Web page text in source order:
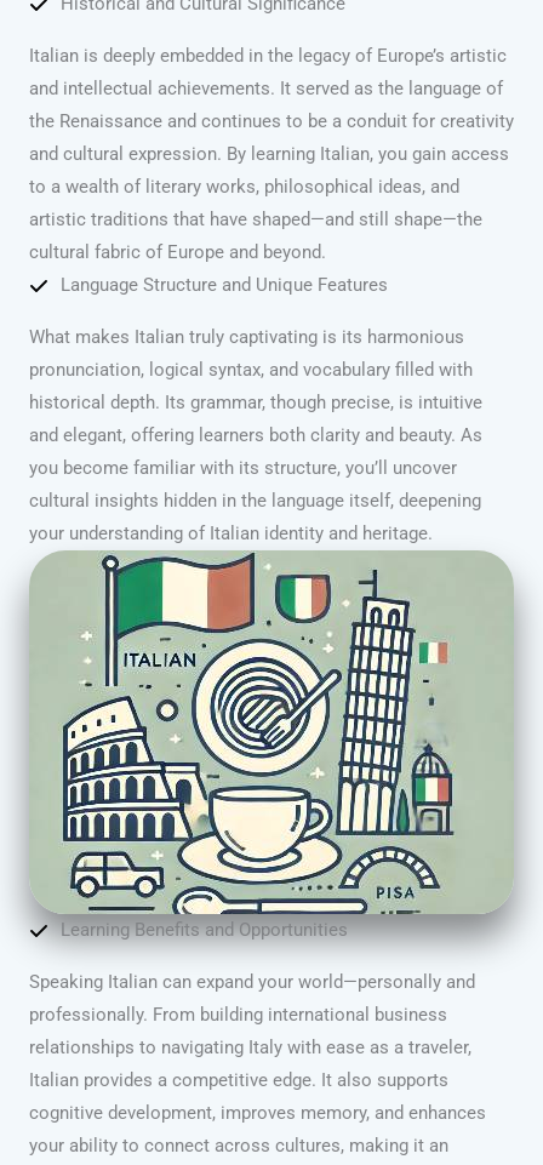
Italian is deeply embedded in the legacy of Europe’s artistic
and intellectual achievements. It served as the language of
the Renaissance and continues to be a conduit for creativity
and cultural expression. By learning Italian, you gain access
to a wealth of literary works, philosophical ideas, and
artistic traditions that have shaped—and still shape—the
cultural fabric of Europe and beyond.
Language Structure and Unique Features
What makes Italian truly captivating is its harmonious
pronunciation, logical syntax, and vocabulary filled with
historical depth. Its grammar, though precise, is intuitive
and elegant, offering learners both clarity and beauty. As
you become familiar with its structure, you’ll uncover
cultural insights hidden in the language itself, deepening
your understanding of Italian identity and heritage.
Learning Benefits and Opportunities
Speaking Italian can expand your world—personally and
professionally. From building international business
relationships to navigating Italy with ease as a traveler,
Italian provides a competitive edge. It also supports
cognitive development, improves memory, and enhances
your ability to connect across cultures, making it an